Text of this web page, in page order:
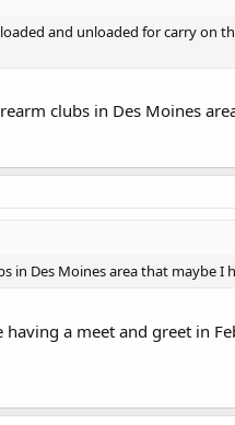
and unloaded for carry on
clubs in Des Moines
in Des Moines area that maybe I
a meet and greet in